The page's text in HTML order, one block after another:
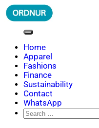
Skip
to
ORDNUR
Where Fashion Meets
Home
Apparel
Fashions
Finance
Sustainability
Contact
WhatsApp
Search
for: